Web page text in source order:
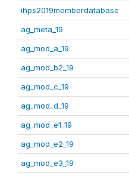
ihps2019memberdatabase
ag_meta_19
ag_mod_a_19
ag_mod_b2_19
ag_mod_c_19
ag_mod_d_19
ag_mod_e1_19
ag_mod_e2_19
ag_mod_e3_19